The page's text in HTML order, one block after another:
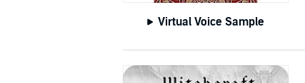
Virtual Voice Sample